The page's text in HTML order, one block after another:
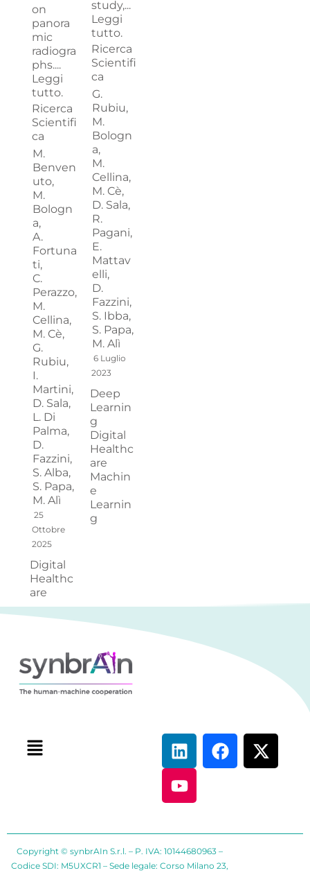
on
panora
mic
radiogra
phs....
Leggi
tutto.
Ricerca
Scientifi
ca
M.
Benven
uto,
M.
Bologn
a,
A.
Fortuna
ti,
C.
Perazzo,
M.
Cellina,
M. Cè,
G.
Rubiu,
I.
Martini,
D. Sala,
L. Di
Palma,
D.
Fazzini,
S. Alba,
S. Papa,
M. Alì
25
Ottobre
2025
Digital
Healthc
are
study,...
Leggi
tutto.
Ricerca
Scientifi
ca
G.
Rubiu,
M.
Bologn
a,
M.
Cellina,
M. Cè,
D. Sala,
R.
Pagani,
E.
Mattav
elli,
D.
Fazzini,
S. Ibba,
S. Papa,
M. Alì
6 Luglio
2023
Deep
Learnin
g
Digital
Healthc
are
Machin
e
Learnin
g
Copyright © synbrAIn S.r.l. – P. IVA: 10144680963 –
Codice SDI: M5UXCR1 – Sede legale: Corso Milano 23,